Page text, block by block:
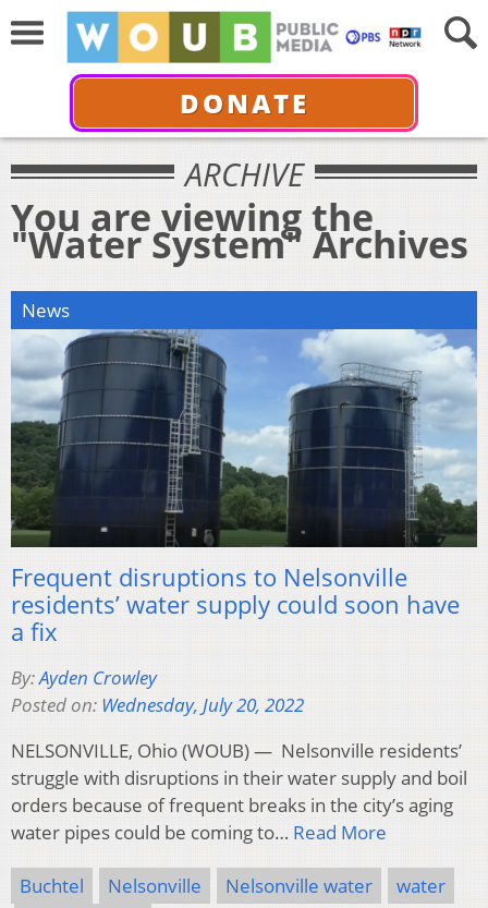
DONATE
ARCHIVE
You are viewing the
"Water System" Archives
News
Frequent disruptions to Nelsonville
residents’ water supply could soon have
a fix
By:Ayden Crowley
Posted on: Wednesday, July 20, 2022
NELSONVILLE, Ohio (WOUB) — Nelsonville residents’
struggle with disruptions in their water supply and boil
orders because of frequent breaks in the city’s aging
water pipes could be coming to… Read More
Buchtel Nelsonville Nelsonville water
water